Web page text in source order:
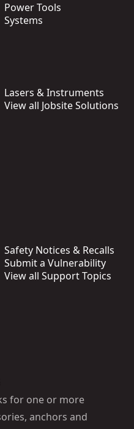
Power Tools
Systems
Lasers & Instruments
View all Jobsite Solutions
Safety Notices & Recalls
Submit a Vulnerability
View all Support Topics
for one or more
anchors and